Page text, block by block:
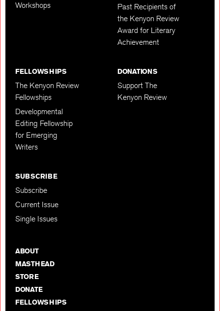
Workshops
Past Recipients of
the Kenyon Review
Award for Literary
Achievement
FELLOWSHIPS
The Kenyon Review
Fellowships
Developmental
Editing Fellowship
for Emerging
Writers
DONATIONS
Support The
Kenyon Review
SUBSCRIBE
Subscribe
Current Issue
Single Issues
ABOUT
MASTHEAD
STORE
DONATE
FELLOWSHIPS